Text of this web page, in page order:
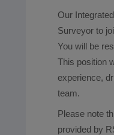
Our
Surveyor to
You will be
This position
experience,
team.
Please note
provided by